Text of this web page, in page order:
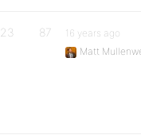
23 87
16 years ago
Matt